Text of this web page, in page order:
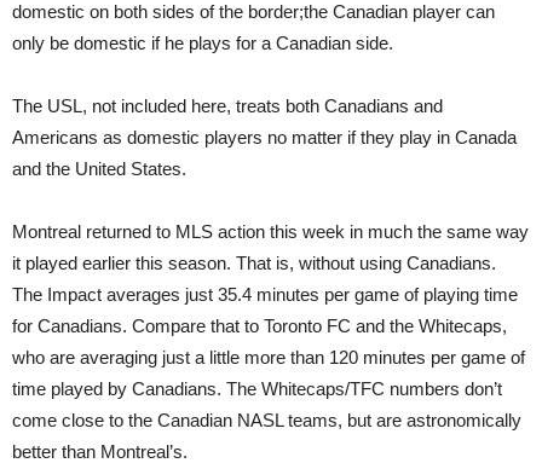
domestic on both sides of the border;the Canadian player can
only be domestic if he plays for a Canadian side.
The USL, not included here, treats both Canadians and
Americans as domestic players no matter if they play in Canada
and the United States.
Montreal returned to MLS action this week in much the same way
it played earlier this season. That is, without using Canadians.
The Impact averages just 35.4 minutes per game of playing time
for Canadians. Compare that to Toronto FC and the Whitecaps,
who are averaging just a little more than 120 minutes per game of
time played by Canadians. The Whitecaps/TFC numbers don’t
come close to the Canadian NASL teams, but are astronomically
better than Montreal’s.